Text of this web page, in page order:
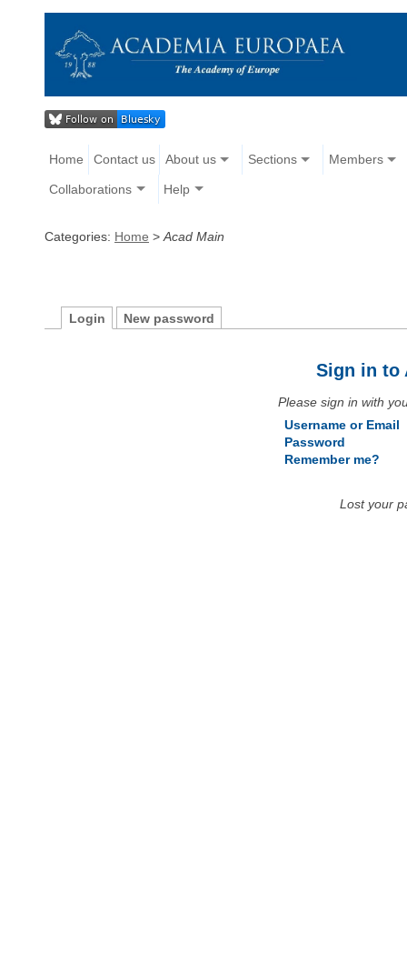
Home Contact us About us Sections Members
Collaborations Help
Categories: Home > Acad Main
Login New password
Sign in to
Please sign in with
Username or Email
Password
Remember me?
Lost your